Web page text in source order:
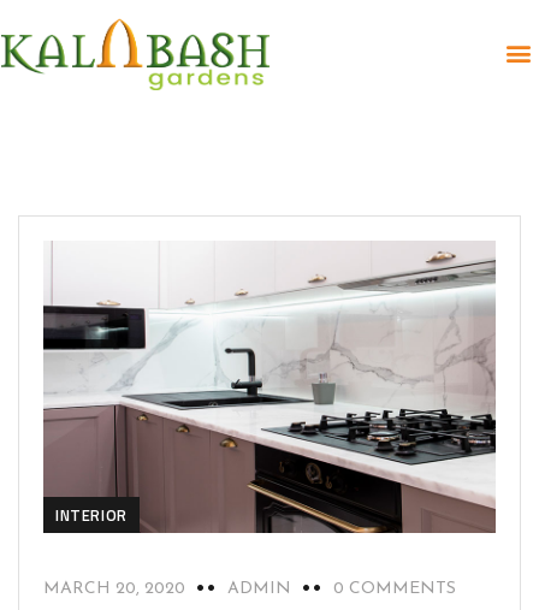
INTERIOR
MARCH 20, 2020 ADMIN 0 COMMENTS